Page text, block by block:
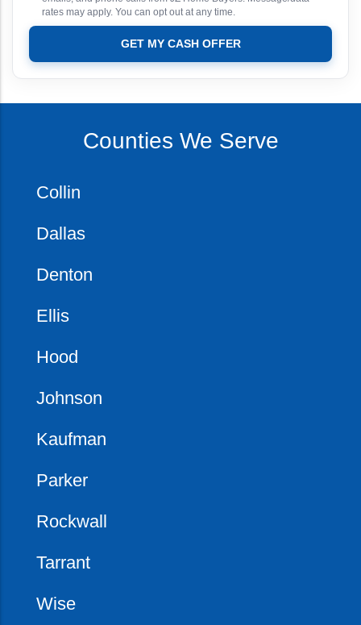
rates may apply. You can opt out at any time.
GET MY CASH OFFER
Counties We Serve
Collin
Dallas
Denton
Ellis
Hood
Johnson
Kaufman
Parker
Rockwall
Tarrant
Wise